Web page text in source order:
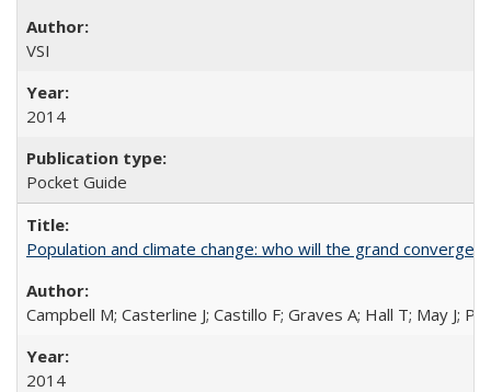
VSI
2014
Pocket Guide
Population and climate change: who will the grand
Campbell M; Casterline J; Castillo F; Graves A; Hall T; May J;
2014